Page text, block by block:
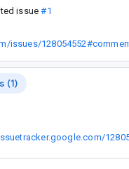
issue#1
issues/
(1)